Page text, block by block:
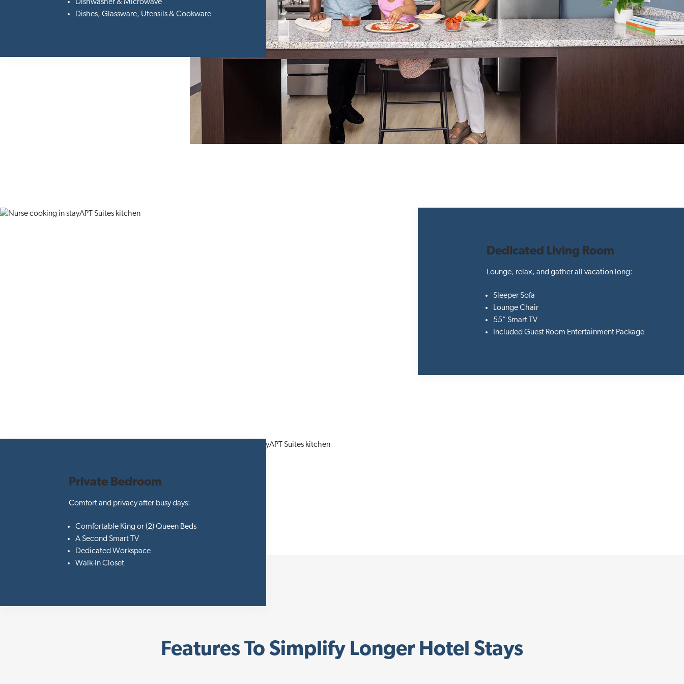
Dishwasher & Microwave
Dishes, Glassware, Utensils & Cookware
Dedicated Living Room
Lounge, relax, and gather all vacation long:
Sleeper Sofa
Lounge Chair
55” Smart TV
Included Guest Room Entertainment Package
Private Bedroom
Comfort and privacy after busy days:
Comfortable King or (2) Queen Beds
A Second Smart TV
Dedicated Workspace
Walk-In Closet
Features To Simplify Longer Hotel Stays